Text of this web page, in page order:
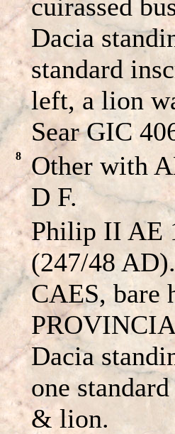
cuirassed
Dacia
standard
left, a lion
Sear GIC
8
Other with
D F.
Philip II AE
(247/48
CAES, bare
Dacia
one
& lion.